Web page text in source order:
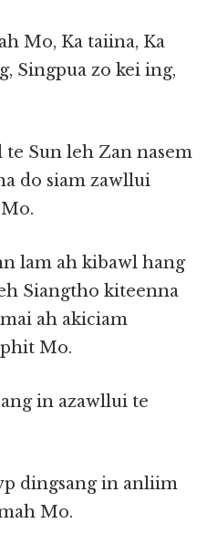
Mo, Ka taiina, Ka
Singpua zo kei ing,
te Sun leh Zan nasem
do siam zawllui
lam ah kibawl hang
Siangtho kiteenna
ah akiciam
Mo.
in azawllui te
dingsang in anliim
Mo.